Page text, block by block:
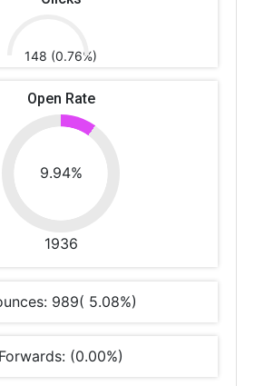
148 (0.76%)
Open Rate
9.94%
1936
989( 5.08%)
Forwards: (0.00%)